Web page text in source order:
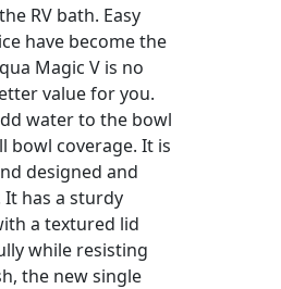
RV bath. Easy
have become the
Magic V is no
value for you.
water to the bowl
bowl coverage. It is
designed and
has a sturdy
a textured lid
while resisting
the new single